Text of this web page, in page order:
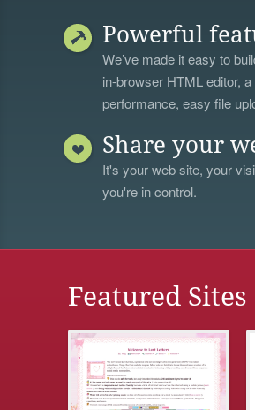
Powerful
We’ve made it easy to
in-browser HTML editor, a
performance, easy file
Share your
It's your web site, your
you're in control.
Featured Sites